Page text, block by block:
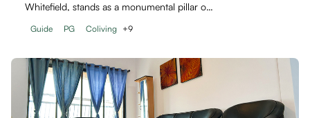
Whitefield, stands as a monumental pillar o…
Guide PG Coliving +9